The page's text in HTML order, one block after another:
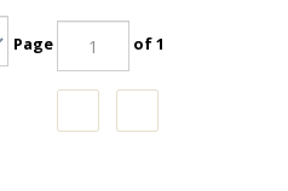
Page of 1